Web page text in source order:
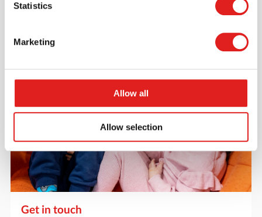
Statistics
Marketing
Allow all
Allow selection
today.
Get in touch